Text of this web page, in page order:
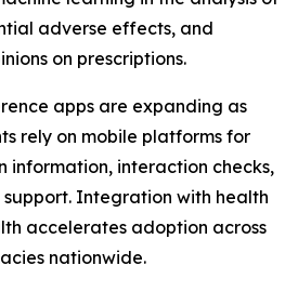
adverse effects, and
on prescriptions.
apps are expanding as
rely on mobile platforms for
information, interaction checks,
Integration with health
accelerates adoption across
nationwide.